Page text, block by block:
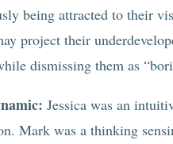
being attracted to their
project their
dismissing them as
Jessica was an
Mark was a thinking